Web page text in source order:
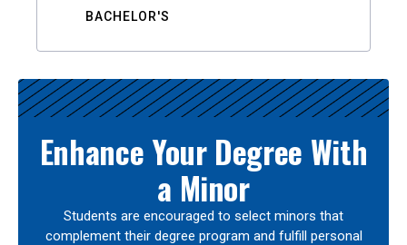
BACHELOR'S
Enhance Your Degree With
a Minor
Students are encouraged to select minors that
complement their degree program and fulfill personal